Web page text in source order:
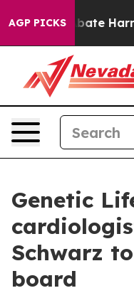
AGP PICKS
to Abate Harms
Genetic
Schwarz
board